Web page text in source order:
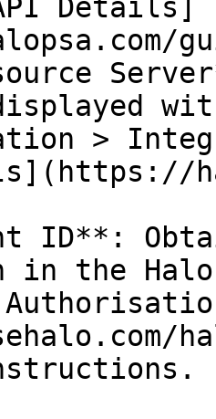
Details]
>
ID**:
in the